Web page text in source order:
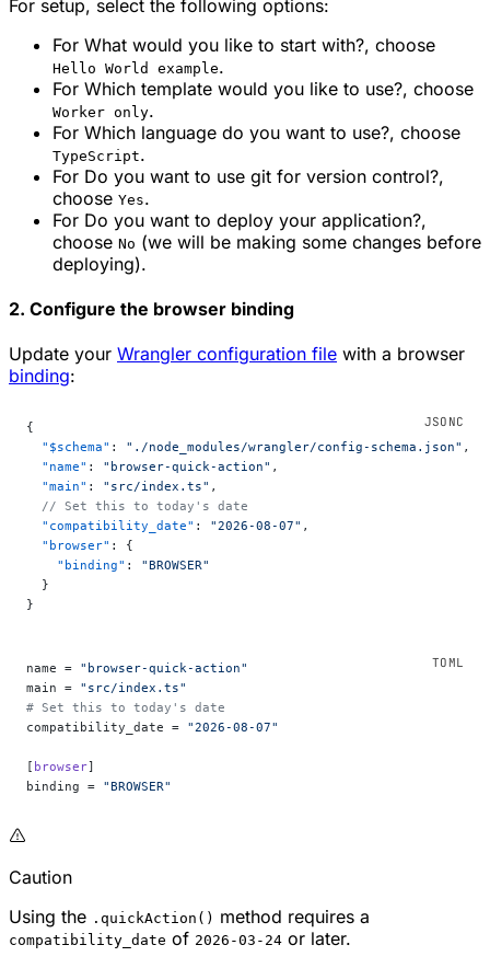
For setup, select the following options:
For What would you like to start with?, choose
Hello World example.
For Which template would you like to use?, choose
Worker only.
For Which language do you want to use?, choose
TypeScript.
For Do you want to use git for version control?,
choose Yes.
For Do you want to deploy your application?,
choose No (we will be making some changes before
deploying).
2. Configure the browser binding
Update your Wrangler configuration file with a browser
binding:
{
  "$schema"
: "./node_modules/wrangler/config-schema.json" ,
  "name"
: "browser-quick-action" ,
  "main"
: "src/index.ts" ,
  // Set this to today's date
  "compatibility_date"
: "2026-08-07" ,
  "browser"
: {
    "binding"
: "BROWSER"
  }
}
name = "browser-quick-action"
main = "src/index.ts"
# Set this to today's date
compatibility_date = "2026-08-07"
[ browser]
binding = "BROWSER"
Caution
Using the .quickAction() method requires a
compatibility_date of 2026-03-24 or later.